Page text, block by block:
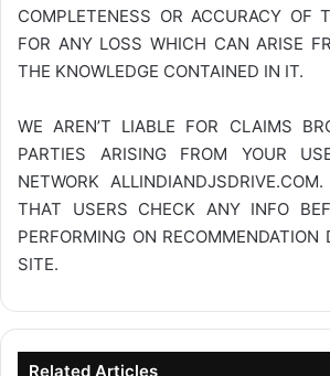
COMPLETENESS OR ACCURACY OF
FOR ANY LOSS WHICH CAN ARISE
THE KNOWLEDGE CONTAINED IN IT.
WE AREN’T LIABLE FOR CLAIMS
PARTIES ARISING FROM YOUR
NETWORK ALLINDIANDJSDRIVE.COM.
THAT USERS CHECK ANY INFO
PERFORMING ON RECOMMENDATION
SITE.
Related Articles